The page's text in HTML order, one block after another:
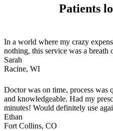
Patients
In a world where my crazy
nothing, this service was a breath
Sarah
Racine, WI
Doctor was on time, process was
and knowledgeable. Had my
minutes! Would definitely use
Ethan
Fort Collins, CO